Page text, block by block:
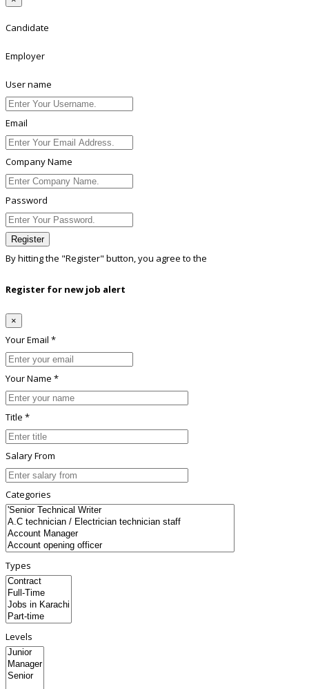
Candidate
Employer
User name
Email
Company Name
Password
Register
By hitting the "Register" button, you agree to the
Register for new job alert
×
Your Email *
Your Name *
Title *
Salary From
Categories
Types
Levels